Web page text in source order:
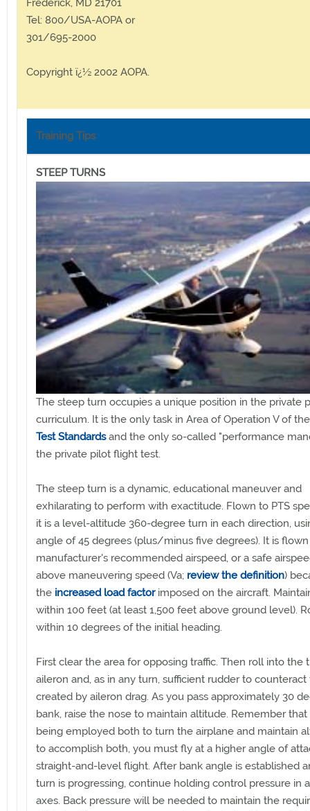
Frederick, MD 21701
Tel: 800/USA-AOPA or
301/695-2000
Copyright ï¿½ 2002 AOPA.
Training Tips
STEEP TURNS
The steep turn occupies a unique position in the private
curriculum. It is the only task in Area of Operation V of
Test Standardsand the only so-called "performance
the private pilot flight test.
The steep turn is a dynamic, educational maneuver and
exhilarating to perform with exactitude. Flown to PTS
it is a level-altitude 360-degree turn in each direction,
angle of 45 degrees (plus/minus five degrees). It is
manufacturer's recommended airspeed, or a safe
above maneuvering speed (Va; review the definition)
the increased load factorimposed on the aircraft.
within 100 feet (at least 1,500 feet above ground level).
within 10 degrees of the initial heading.
First clear the area for opposing traffic. Then roll into the
aileron and, as in any turn, sufficient rudder to
created by aileron drag. As you pass approximately 30
bank, raise the nose to maintain altitude. Remember that
being employed both to turn the airplane and maintain
to accomplish both, you must fly at a higher angle of
straight-and-level flight. After bank angle is established
turn is progressing, continue holding control pressure in
axes. Back pressure will be needed to maintain the